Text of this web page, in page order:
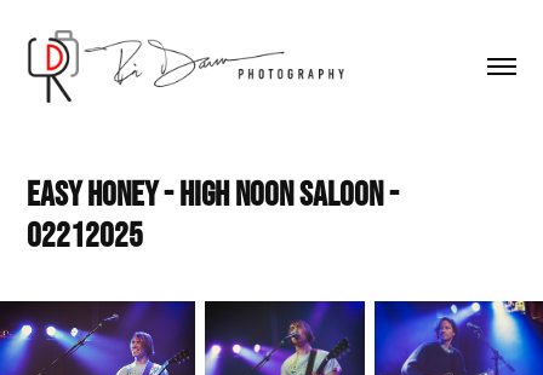
Easy Honey - High Noon Saloon -
02212025